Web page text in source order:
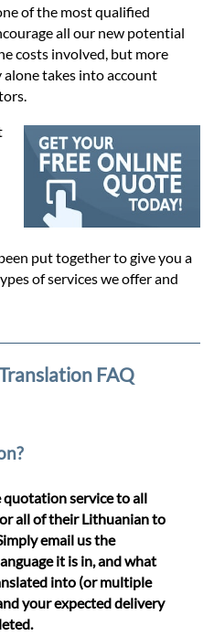
of the most qualified
all our new potential
costs involved, but more
takes into account
put together to give you a
of services we offer and
FAQ
service to all
all of their Lithuanian to
email us the
it is in, and what
into (or multiple
your expected delivery